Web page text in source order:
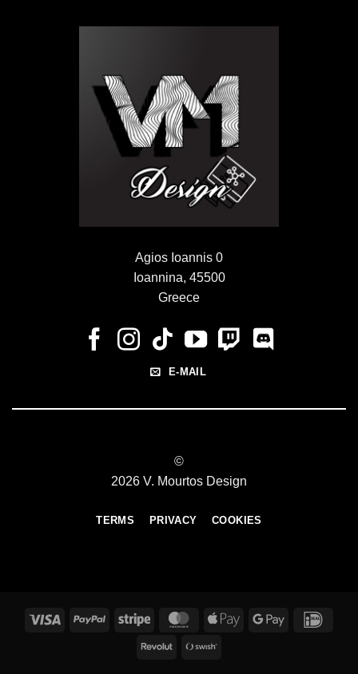
Agios Ioannis 0
Ioannina, 45500
Greece
E-MAIL
©
2026 V. Mourtos Design
TERMS PRIVACY COOKIES
Visa PayPal Stripe MasterCardApple
Google
Revolut Swish